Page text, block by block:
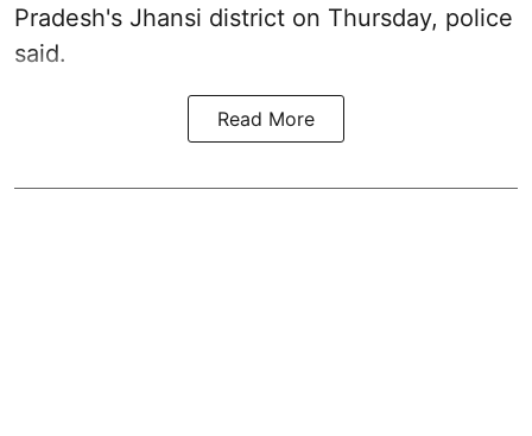
Pradesh's Jhansi district on Thursday, police
said.
Read More